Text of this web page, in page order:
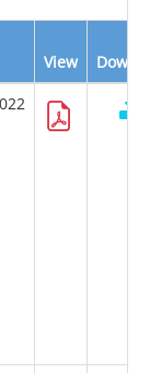
View